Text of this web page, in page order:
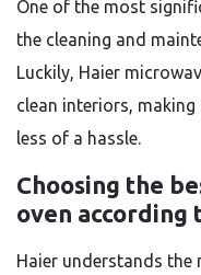
One of the most
the cleaning and
Luckily, Haier
clean interiors,
less of a hassle.
Choosing the
oven according
Haier understands